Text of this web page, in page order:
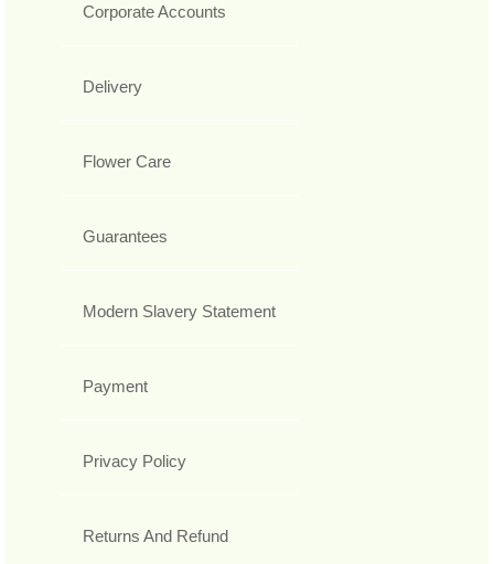
Corporate Accounts
Delivery
Flower Care
Guarantees
Modern Slavery Statement
Payment
Privacy Policy
Returns And Refund